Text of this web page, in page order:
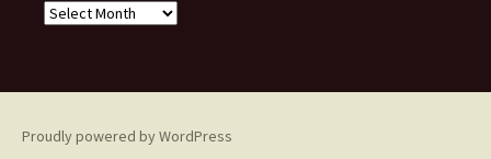
Archives
Proudly powered by WordPress